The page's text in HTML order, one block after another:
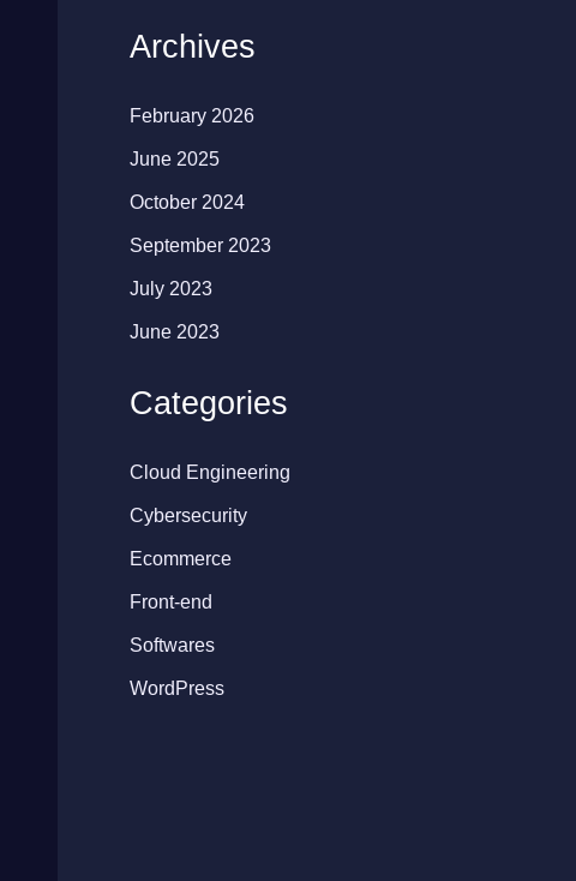
Archives
February 2026
June 2025
October 2024
September 2023
July 2023
June 2023
Categories
Cloud Engineering
Cybersecurity
Ecommerce
Front-end
Softwares
WordPress